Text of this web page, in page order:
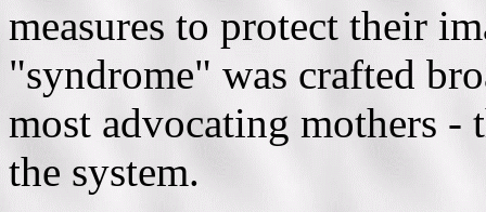
measures to protect their
"syndrome" was crafted
most advocating mothers
the system.